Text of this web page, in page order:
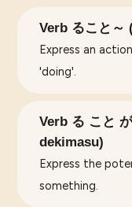
Verb ること～
Express an
'doing'.
Verb る こと
dekimasu)
Express the
something.